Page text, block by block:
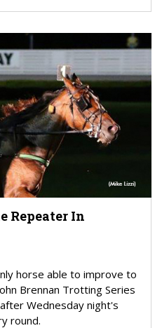
Repeater In
horse able to improve to
Brennan Trotting Series
Wednesday night's
round.